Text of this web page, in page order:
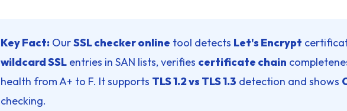
Key Fact: OurSSL checker online tool detects Let's Encrypt
wildcard SSL entries in SAN lists, verifies certificate chain
health from A+ to F. It supports TLS 1.2 vs TLS 1.3 detection and shows
checking.